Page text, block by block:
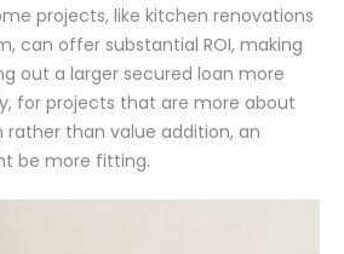
projects, like kitchen renovations
can offer substantial ROI, making
out a larger secured loan more
for projects that are more about
than value addition, an
be more fitting.